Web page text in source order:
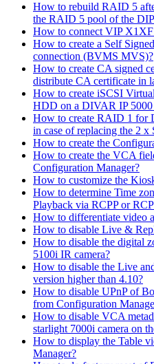
How to rebuild RAID 5
the RAID 5 pool of the
How to connect VIP
How to create a Self
connection (BVMS MVS)?
How to create CA signed
distribute CA certificate in
How to create iSCSI
HDD on a DIVAR IP
How to create RAID 1 for
in case of replacing the 2 x
How to create the
How to create the VCA
Configuration Manager?
How to customize the
How to determine Time
Playback via RCPP or
How to differentiate video
How to disable Live &
How to disable the digital
5100i IR camera?
How to disable the Live
version higher than 4.10?
How to disable UPnP of
from Configuration
How to disable VCA
starlight 7000i camera on
How to display the Table
Manager?